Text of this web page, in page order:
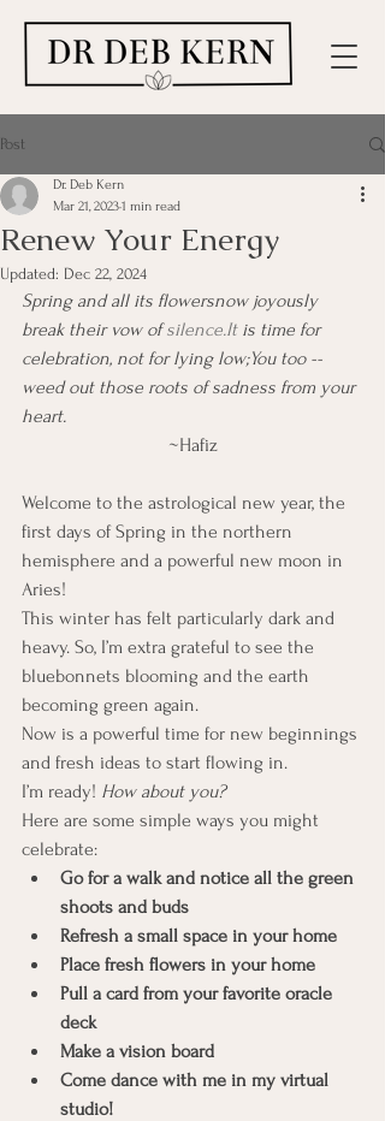
Post
Renew Your Energy
Dr. Deb Kern
Mar 21, 20231 min read
Updated: Dec 22, 2024
Spring and all its flowersnow joyously
break their vow of silence.It is time for
celebration, not for lying low;You too --
weed out those roots of sadness from your
heart.
~Hafiz
Welcome to the astrological new year, the
first days of Spring in the northern
hemisphere and a powerful new moon in
Aries!
This winter has felt particularly dark and
heavy. So, I’m extra grateful to see the
bluebonnets blooming and the earth
becoming green again.
Now is a powerful time for new beginnings
and fresh ideas to start flowing in.
I’m ready! How about you?
Here are some simple ways you might
celebrate:
Go for a walk and notice all the green
shoots and buds
Refresh a small space in your home
Place fresh flowers in your home
Pull a card from your favorite oracle
deck
Make a vision board
Come dance with me in my virtual
studio!